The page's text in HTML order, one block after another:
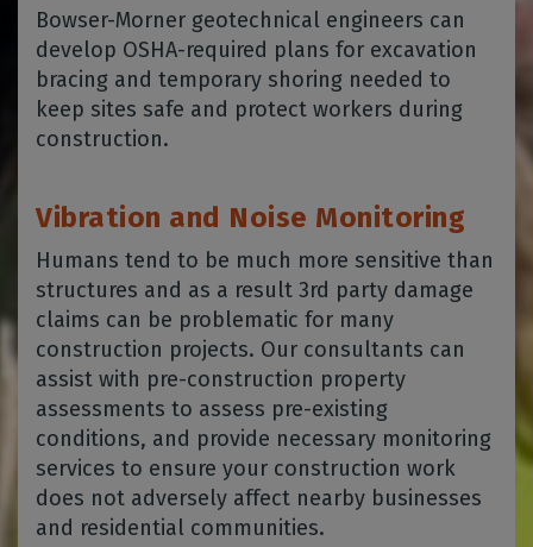
Bowser-Morner geotechnical engineers can
develop OSHA-required plans for excavation
bracing and temporary shoring needed to
keep sites safe and protect workers during
construction.
Vibration and Noise Monitoring
Humans tend to be much more sensitive than
structures and as a result 3rd party damage
claims can be problematic for many
construction projects. Our consultants can
assist with pre-construction property
assessments to assess pre-existing
conditions, and provide necessary monitoring
services to ensure your construction work
does not adversely affect nearby businesses
and residential communities.